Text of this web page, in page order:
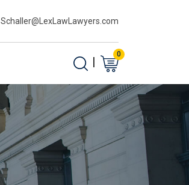
Schaller@LexLawLawyers.com
0
|